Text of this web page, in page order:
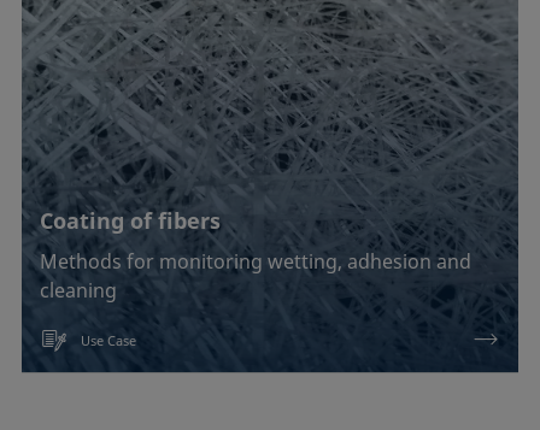
Coating of fibers
Methods for monitoring wetting, adhesion and
cleaning
Use Case